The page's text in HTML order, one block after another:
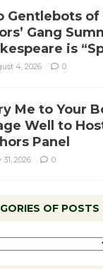
Gentlebots of
Gang
is
4, 2026 0
Me to Your
Well to
Panel
31, 2026 0
OF POSTS